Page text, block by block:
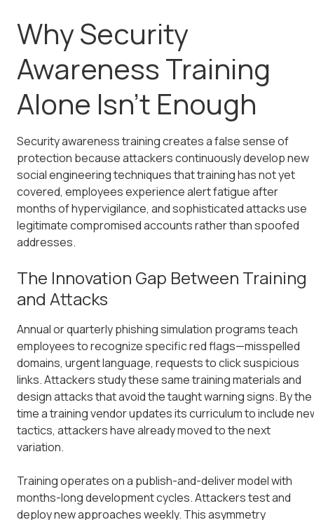
Why Security
Awareness Training
Alone Isn't Enough
Security awareness training creates a false sense of
protection because attackers continuously develop new
social engineering techniques that training has not yet
covered, employees experience alert fatigue after
months of hypervigilance, and sophisticated attacks use
legitimate compromised accounts rather than spoofed
addresses.
The Innovation Gap Between Training
and Attacks
Annual or quarterly phishing simulation programs teach
employees to recognize specific red flags—misspelled
domains, urgent language, requests to click suspicious
links. Attackers study these same training materials and
design attacks that avoid the taught warning signs. By the
time a training vendor updates its curriculum to include
tactics, attackers have already moved to the next
variation.
Training operates on a publish-and-deliver model with
months-long development cycles. Attackers test and
deploy new approaches weekly. This asymmetry